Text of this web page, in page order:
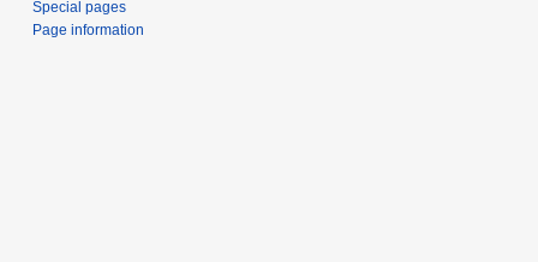
Special pages
Page information